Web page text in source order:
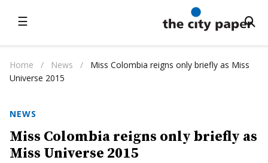
☰
Home / News /
Miss Colombia reigns only briefly as Miss
Universe 2015
NEWS
Miss Colombia reigns only briefly as
Miss Universe 2015